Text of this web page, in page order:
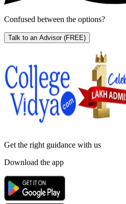
Confused between the options?
Talk to an Advisor (FREE)
Get the right guidance with us
Download the app